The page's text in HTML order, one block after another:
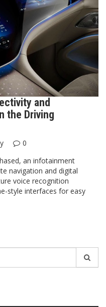
and
the Driving
0
an infotainment
navigation and digital
voice recognition
style interfaces for easy